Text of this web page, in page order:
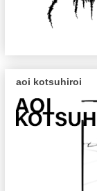
aoi kotsuhiroi